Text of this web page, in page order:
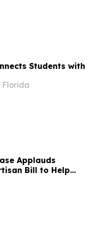
Students with
Florida
Applauds
Bill to Help
Build Healthier